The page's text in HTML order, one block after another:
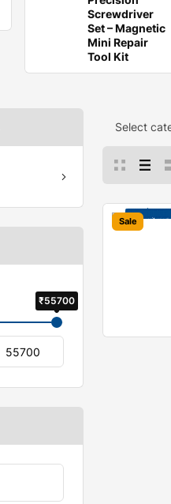
Screwdriver
Set – Magnetic
Mini Repair
Tool Kit
₹55700
Select
Sale